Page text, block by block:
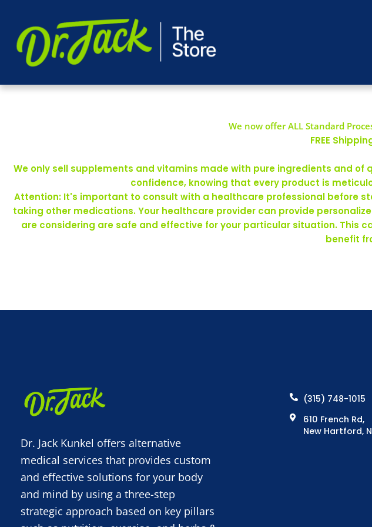
We now offer ALL Standard
FREE
We only sell supplements and vitamins made with pure ingredients and
confidence, knowing that every product is
Attention: It's important to consult with a healthcare professional before
taking other medications. Your healthcare provider can provide
are considering are safe and effective for your particular situation. This
benefit
Dr. Jack Kunkel offers alternative
medical services that provides custom
and effective solutions for your body
and mind by using a three-step
strategic approach based on key pillars
(315) 748-1015
610 French Rd,
New Hartford,